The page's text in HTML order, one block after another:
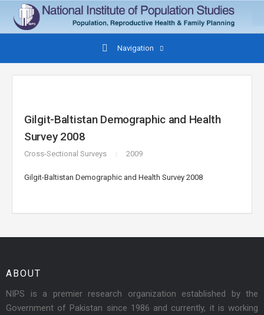
Navigation
Gilgit-Baltistan Demographic and Health
Survey 2008
Cross-Sectional Surveys 2009
Gilgit-Baltistan Demographic and Health Survey 2008
ABOUT
NIPS is a premier research organization established by the
Government of Pakistan since 1986 and currently, it is working